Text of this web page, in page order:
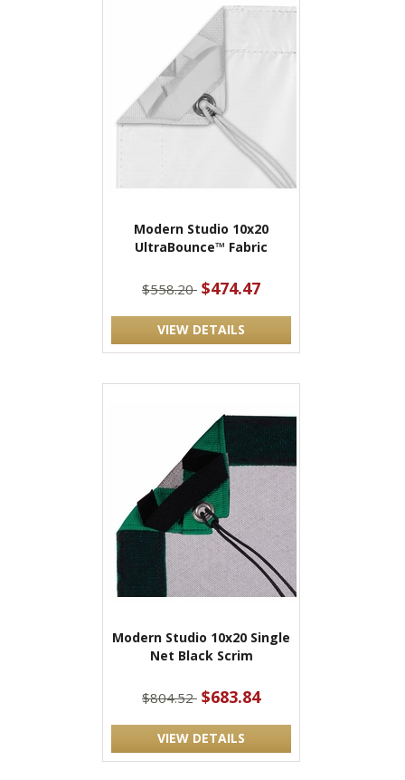
Modern Studio 10x20
UltraBounce™ Fabric
$558.20 $474.47
VIEW DETAILS
Modern Studio 10x20 Single
Net Black Scrim
$804.52 $683.84
VIEW DETAILS